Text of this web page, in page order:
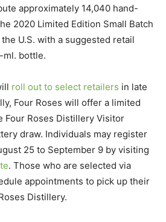
approximately 14,040 hand-
2020 Limited Edition Small Batch
U.S. with a suggested retail
ml. bottle.
roll out to select retailers in late
Four Roses will offer a limited
Four Roses Distillery Visitor
draw. Individuals may register
25 to September 9 by visiting
. Those who are selected via
appointments to pick up their
Distillery.